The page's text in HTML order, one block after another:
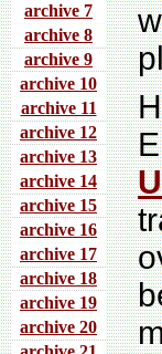
archive 7
archive 8
archive 9
archive 10
archive 11
archive 12
archive 13
archive 14
archive 15
archive 16
archive 17
archive 18
archive 19
archive 20